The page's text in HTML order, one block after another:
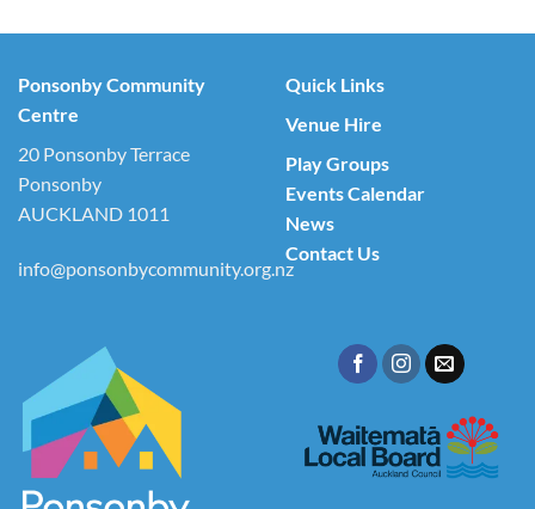
Ponsonby Community
Centre
20 Ponsonby Terrace
Ponsonby
AUCKLAND 1011
info@ponsonbycommunity.org.nz
Quick Links
Venue Hire
Play Groups
Events Calendar
News
Contact Us